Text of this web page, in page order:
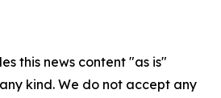
this news content "as is"
kind. We do not accept any